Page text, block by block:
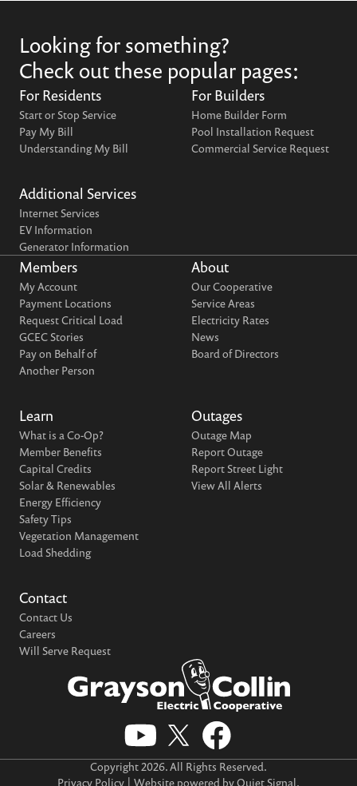
Looking for something?
Check out these popular pages:
For Residents
Start or Stop Service
Pay My Bill
Understanding My Bill
For Builders
Home Builder Form
Pool Installation Request
Commercial Service Request
Additional Services
Internet Services
EV Information
Generator Information
Members
My Account
Payment Locations
Request Critical Load
GCEC Stories
Pay on Behalf of
Another Person
About
Our Cooperative
Service Areas
Electricity Rates
News
Board of Directors
Learn
What is a Co-Op?
Member Benefits
Capital Credits
Solar & Renewables
Energy Efficiency
Safety Tips
Vegetation Management
Load Shedding
Outages
Outage Map
Report Outage
Report Street Light
View All Alerts
Contact
Contact Us
Careers
Will Serve Request
Copyright2026. All Rights Reserved.
Privacy Policy | Website powered byQuiet Signal.